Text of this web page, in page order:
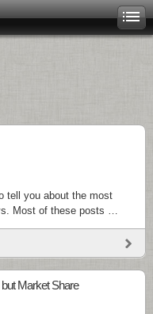
tell you about the most
Most of these posts …
Market Share